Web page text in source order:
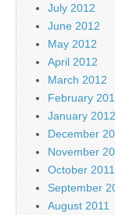
July 2012
June 2012
May 2012
April 2012
March 2012
February
January 2012
December
November
October 2011
September
August 2011